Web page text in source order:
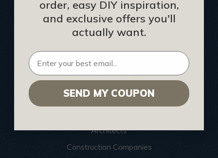
About Us
Contact Us
Sitemap
HELPFUL INFO
Find a Pro
Architects
Construction Companies
order, easy DIY inspiration,
and exclusive offers you'll
actually want.
SEND MY COUPON